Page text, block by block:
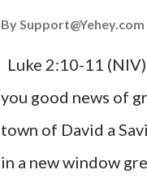
BySupport@Yehey.com
Luke 2:10-11
you good news of
town of David a
in a new window